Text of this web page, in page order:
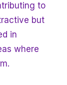
to
but
in
where